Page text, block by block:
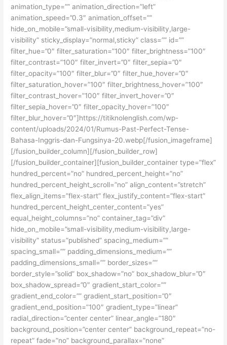
animation_type=”” animation_direction=”left”
animation_speed=”0.3″ animation_offset=””
hide_on_mobile=”small-visibility,medium-visibility,large-
visibility” sticky_display=”normal,sticky” class=”” id=””
filter_hue=”0″ filter_saturation=”100″ filter_brightness=”100″
filter_contrast=”100″ filter_invert=”0″ filter_sepia=”0″
filter_opacity=”100″ filter_blur=”0″ filter_hue_hover=”0″
filter_saturation_hover=”100″ filter_brightness_hover=”100″
filter_contrast_hover=”100″ filter_invert_hover=”0″
filter_sepia_hover=”0″ filter_opacity_hover=”100″
filter_blur_hover=”0″]https://titiknolenglish.com/wp-
content/uploads/2024/01/Rumus-Past-Perfect-Tense-
Bahasa-Inggris-dan-Fungsinya-20.webp[/fusion_imageframe]
[/fusion_builder_column][/fusion_builder_row]
[/fusion_builder_container][fusion_builder_container type=”flex”
hundred_percent=”no” hundred_percent_height=”no”
hundred_percent_height_scroll=”no” align_content=”stretch”
flex_align_items=”flex-start” flex_justify_content=”flex-start”
hundred_percent_height_center_content=”yes”
equal_height_columns=”no” container_tag=”div”
hide_on_mobile=”small-visibility,medium-visibility,large-
visibility” status=”published” spacing_medium=””
spacing_small=”” padding_dimensions_medium=””
padding_dimensions_small=”” border_sizes=””
border_style=”solid” box_shadow=”no” box_shadow_blur=”0″
box_shadow_spread=”0″ gradient_start_color=””
gradient_end_color=”” gradient_start_position=”0″
gradient_end_position=”100″ gradient_type=”linear”
radial_direction=”center center” linear_angle=”180″
background_position=”center center” background_repeat=”no-
repeat” fade=”no” background_parallax=”none”